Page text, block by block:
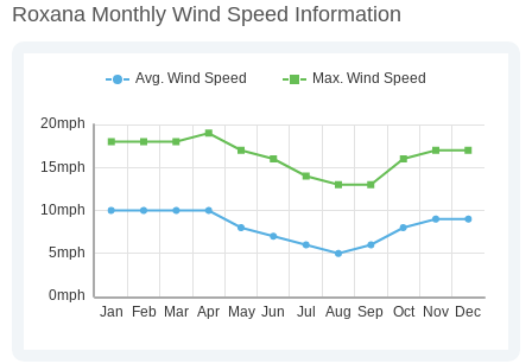
Roxana Monthly Wind Speed Information